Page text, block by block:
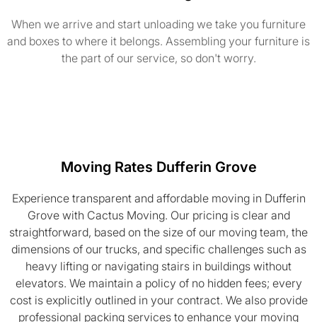
When we arrive and start unloading we take you furniture
and boxes to where it belongs. Assembling your furniture is
the part of our service, so don't worry.
Moving Rates Dufferin Grove
Experience transparent and affordable moving in Dufferin
Grove with Cactus Moving. Our pricing is clear and
straightforward, based on the size of our moving team, the
dimensions of our trucks, and specific challenges such as
heavy lifting or navigating stairs in buildings without
elevators. We maintain a policy of no hidden fees; every
cost is explicitly outlined in your contract. We also provide
professional packing services to enhance your moving